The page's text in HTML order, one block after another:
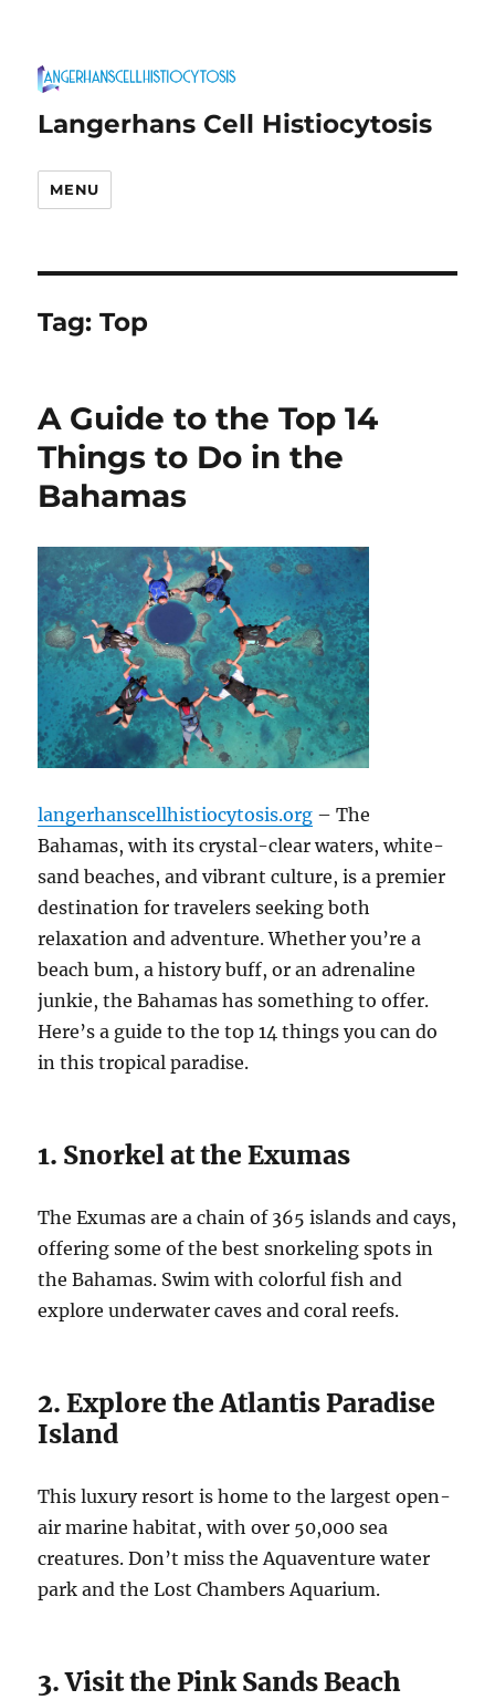
Langerhans Cell Histiocytosis
MENU
Tag:Top
A Guide to the Top 14
Things to Do in the
Bahamas
langerhanscellhistiocytosis.org – The
Bahamas, with its crystal-clear waters, white-
sand beaches, and vibrant culture, is a premier
destination for travelers seeking both
relaxation and adventure. Whether you’re a
beach bum, a history buff, or an adrenaline
junkie, the Bahamas has something to offer.
Here’s a guide to the top 14 things you can do
in this tropical paradise.
1. Snorkel at the Exumas
The Exumas are a chain of 365 islands and cays,
offering some of the best snorkeling spots in
the Bahamas. Swim with colorful fish and
explore underwater caves and coral reefs.
2. Explore the Atlantis Paradise
Island
This luxury resort is home to the largest open-
air marine habitat, with over 50,000 sea
creatures. Don’t miss the Aquaventure water
park and the Lost Chambers Aquarium.
3. Visit the Pink Sands Beach